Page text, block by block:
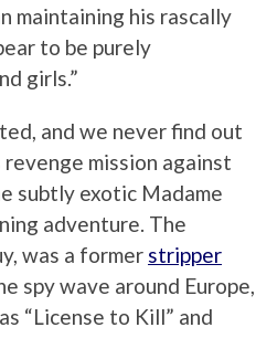
maintaining his rascally
to be purely
girls.”
and we never find out
mission against
subtly exotic Madame
adventure. The
was a former stripper
spy wave around Europe,
“License to Kill” and